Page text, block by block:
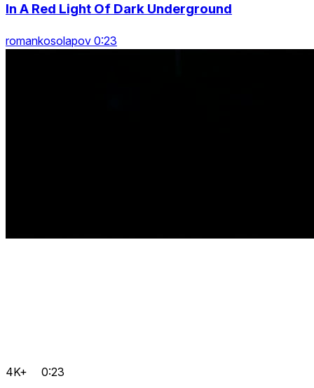
In A Red Light Of Dark Underground
romankosolapov 0:23
4K+ 0:23